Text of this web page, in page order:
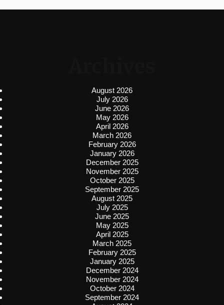
August 2026
July 2026
June 2026
May 2026
April 2026
March 2026
February 2026
January 2026
December 2025
November 2025
October 2025
September 2025
August 2025
July 2025
June 2025
May 2025
April 2025
March 2025
February 2025
January 2025
December 2024
November 2024
October 2024
September 2024